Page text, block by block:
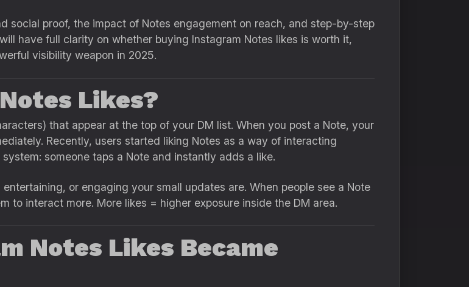
social proof, the impact of Notes engagement on reach, and step-by-step
have full clarity on whether buying Instagram Notes likes is worth it,
visibility weapon in 2025.
Likes?
that appear at the top of your DM list. When you post a Note, your
Recently, users started liking Notes as a way of interacting
someone taps a Note and instantly adds a like.
or engaging your small updates are. When people see a Note
to interact more. More likes = higher exposure inside the DM area.
Notes Likes Became